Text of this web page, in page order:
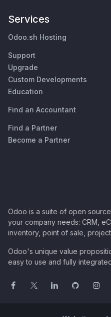
Services
Odoo.sh Hosting
Support
Upgrade
Custom Developments
Education
Find an Accountant
Find a Partner
Become a Partner
Odoo is a suite of open
your company needs: CRM,
inventory, point of sale,
Odoo's unique value
easy to use and fully